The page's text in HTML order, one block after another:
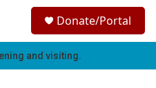
h
Donate/Portal
and visiting.